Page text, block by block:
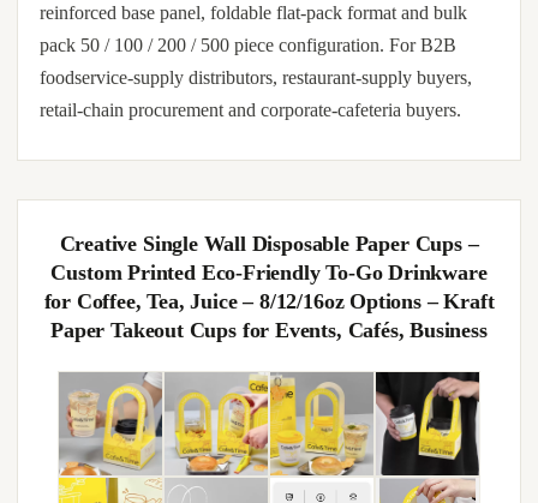
reinforced base panel, foldable flat-pack format and bulk
pack 50 / 100 / 200 / 500 piece configuration. For B2B
foodservice-supply distributors, restaurant-supply buyers,
retail-chain procurement and corporate-cafeteria buyers.
Creative Single Wall Disposable Paper Cups –
Custom Printed Eco-Friendly To-Go Drinkware
for Coffee, Tea, Juice – 8/12/16oz Options – Kraft
Paper Takeout Cups for Events, Cafés, Business